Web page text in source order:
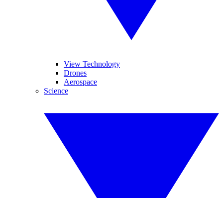
View Technology
Drones
Aerospace
Science